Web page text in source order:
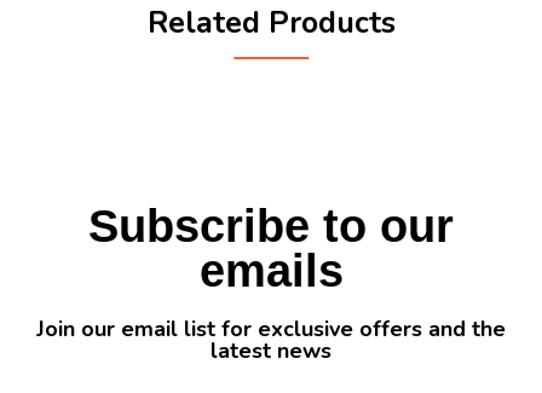
Related Products
Subscribe to our
emails
Join our email list for exclusive offers and the
latest news